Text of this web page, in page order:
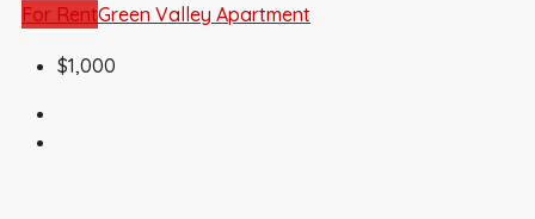
For RentGreen Valley Apartment
$1,000